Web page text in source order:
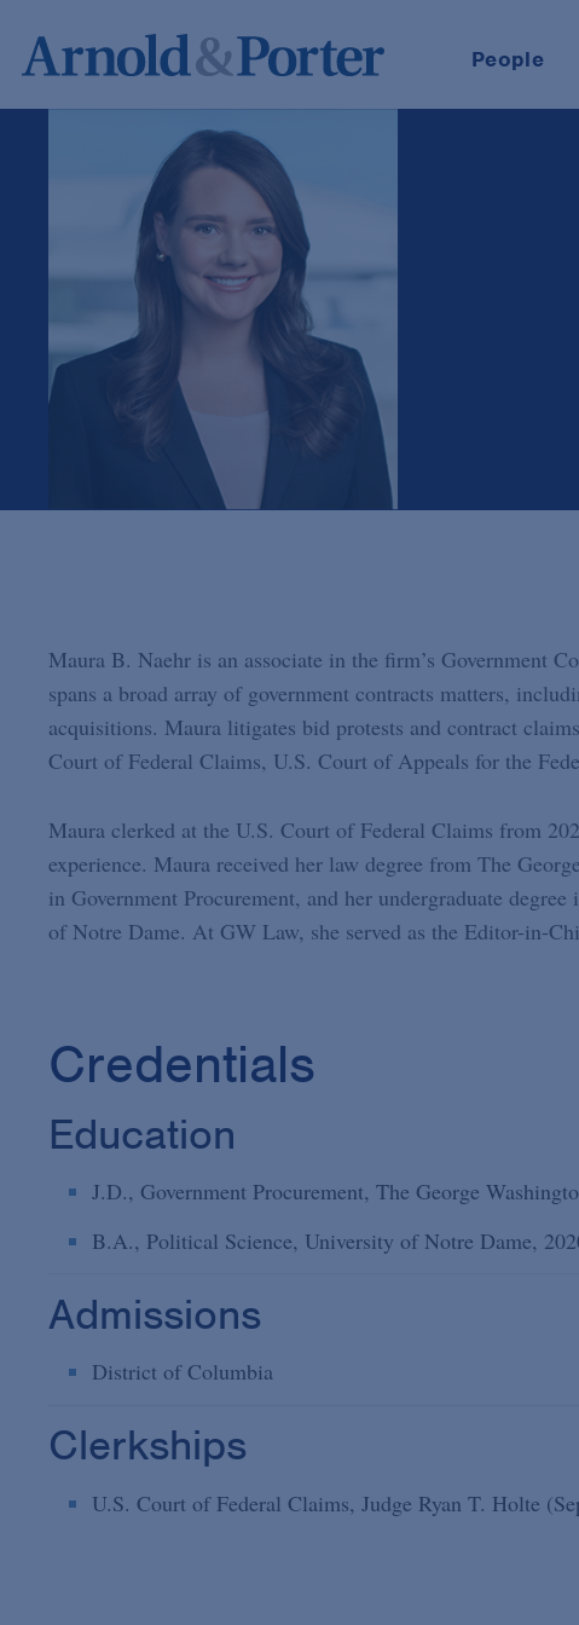
People
Maura B. Naehr is an associate in the firm’s Government
spans a broad array of government contracts matters,
acquisitions. Maura litigates bid protests and contract
Court of Federal Claims, U.S. Court of Appeals for the
Maura clerked at the U.S. Court of Federal Claims from
experience. Maura received her law degree from The
in Government Procurement, and her undergraduate
of Notre Dame. At GW Law, she served as the Editor-in-
Credentials
Education
J.D., Government Procurement, The George
B.A., Political Science, University of Notre Dame,
Admissions
District of Columbia
Clerkships
U.S. Court of Federal Claims, Judge Ryan T. Holte
Maura B. Naehr